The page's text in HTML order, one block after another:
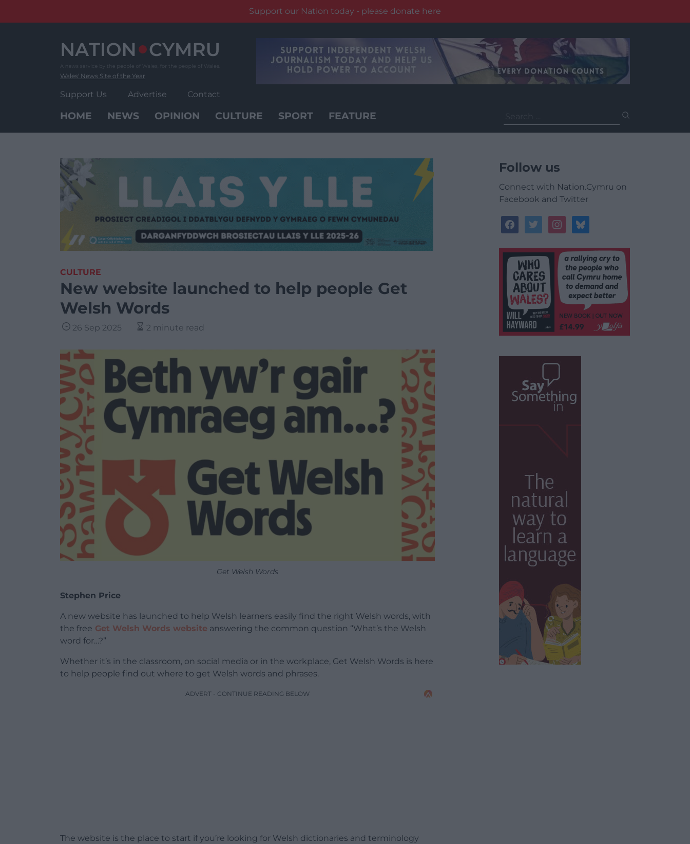
Support our Nation today - please donate here
Wales' News Site of the Year
Support Us Advertise Contact
HOME NEWS OPINION CULTURE SPORT FEATURE
for:
CULTURE
New website launched to help people Get
Welsh Words
26 Sep 2025 2 minute read
Get Welsh Words
Stephen Price
A new website has launched to help Welsh learners easily find the right Welsh words, with
the free Get Welsh Words website answering the common question “What’s the Welsh
word for…?”
Whether it’s in the classroom, on social media or in the workplace, Get Welsh Words is here
to help people find out where to get Welsh words and phrases.
ADVERT - CONTINUE READING BELOW
The website is the place to start if you’re looking for Welsh dictionaries and terminology
Follow us
Connect with Nation.Cymru on
Facebook and Twitter
facebooktwitterinstagrambluesky